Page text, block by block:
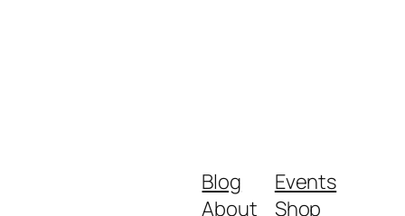
Blog
About
Events
Shop